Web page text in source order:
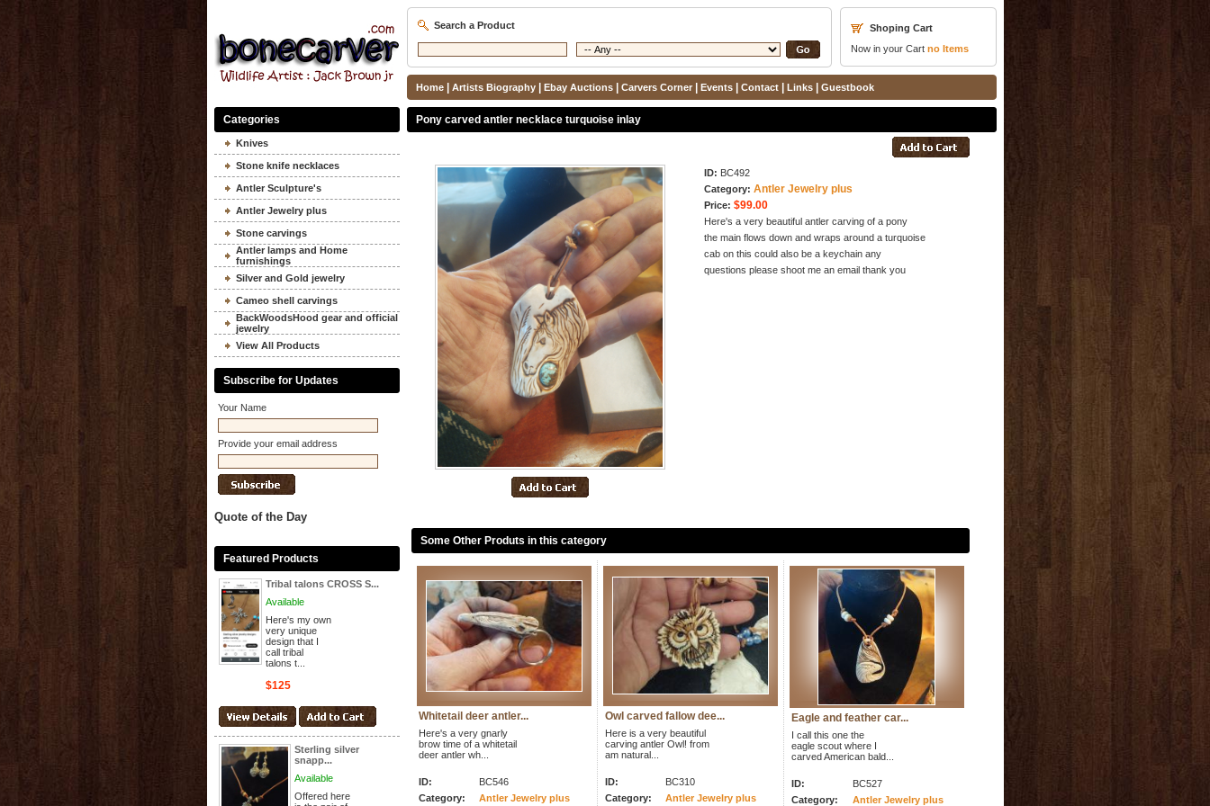
Search a Product
Shoping Cart
Now in your Cart noItems
Home| Artists Biography| Ebay Auctions| Carvers Corner| Events| Contact| Links| Guestbook
Categories
Knives
Stone knife necklaces
Antler Sculpture's
Antler Jewelry plus
Stone carvings
Antler lamps and Home
furnishings
Silver and Gold jewelry
Cameo shell carvings
BackWoodsHood gear and official
jewelry
View All Products
Subscribe for Updates
Your Name
Provide your email address
Quote of the Day
Featured Products
Tribal talons CROSS S...
Available
Here's my own
very unique
design that I
call tribal
talons t...
$125
Sterling silver
snapp...
Available
Offered here
Pony carved antler necklace turquoise inlay
ID: BC492
Category: Antler Jewelry plus
Price: $99.00
Here's a very beautiful antler carving of a pony
the main flows down and wraps around a turquoise
cab on this could also be a keychain any
questions please shoot me an email thank you
Some Other Produts in this category
Whitetail deer antler...
Here's a very gnarly
brow time of a whitetail
deer antler wh...
ID:
BC546
Category:
Antler Jewelry plus
Owl carved fallow dee...
Here is a very beautiful
carving antler Owl! from
am natural...
ID:
BC310
Category:
Antler Jewelry plus
Eagle and feather car...
I call this one the
eagle scout where I
carved American bald...
ID:
BC527
Category:
Antler Jewelry plus